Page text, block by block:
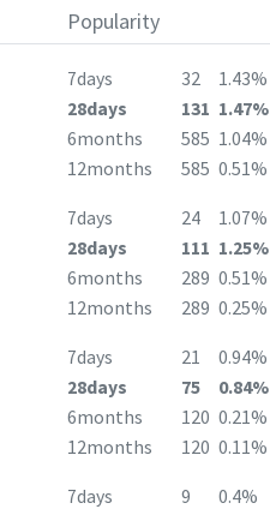
Popularity
7days 32
1.43%
28days
131 1.47%
6months
585 1.04%
12months
585 0.51%
7days 24
1.07%
28days
111 1.25%
6months
289 0.51%
12months
289 0.25%
7days 21
0.94%
28days
75
0.84%
6months
120 0.21%
12months
120 0.11%
7days 9 0.4%